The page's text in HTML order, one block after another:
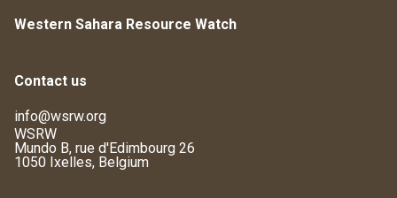
Western Sahara Resource Watch
Contact us
info@wsrw.org
WSRW
Mundo B, rue d'Edimbourg 26
1050 Ixelles, Belgium